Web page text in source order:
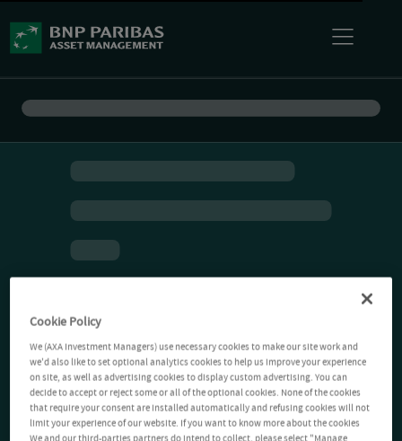
Cookie Policy
We (AXA Investment Managers) use necessary cookies to make our site work and
we'd also like to set optional analytics cookies to help us improve your experience
on site, as well as advertising cookies to display custom advertising. You can
decide to accept or reject some or all of the optional cookies. None of the cookies
that require your consent are installed automatically and refusing cookies will not
limit your experience of our website. If you want to know more about the cookies